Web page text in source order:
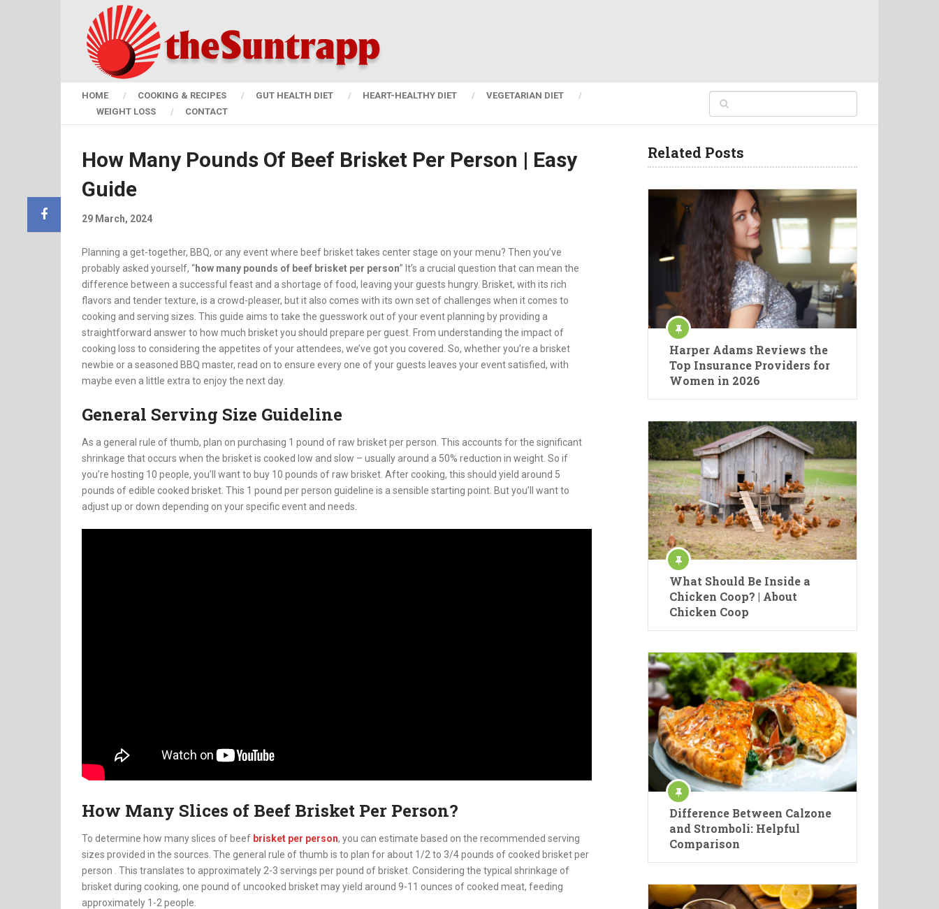
HOME COOKING & RECIPES GUT HEALTH DIET HEART-HEALTHY DIET
VEGETARIAN DIET
WEIGHT LOSS
CONTACT
How Many Pounds Of Beef Brisket Per Person | Easy
Guide
29 March, 2024
Planning a get-together, BBQ, or any event where beef brisket takes center stage on your menu? Then you’ve
probably asked yourself, “how many pounds of beef brisket per person” It’s a crucial question that can mean the
difference between a successful feast and a shortage of food, leaving your guests hungry. Brisket, with its rich
flavors and tender texture, is a crowd-pleaser, but it also comes with its own set of challenges when it comes to
cooking and serving sizes. This guide aims to take the guesswork out of your event planning by providing a
straightforward answer to how much brisket you should prepare per guest. From understanding the impact of
cooking loss to considering the appetites of your attendees, we’ve got you covered. So, whether you’re a brisket
newbie or a seasoned BBQ master, read on to ensure every one of your guests leaves your event satisfied, with
maybe even a little extra to enjoy the next day.
General Serving Size Guideline
As a general rule of thumb, plan on purchasing 1 pound of raw brisket per person. This accounts for the significant
shrinkage that occurs when the brisket is cooked low and slow – usually around a 50% reduction in weight. So if
you’re hosting 10 people, you’ll want to buy 10 pounds of raw brisket. After cooking, this should yield around 5
pounds of edible cooked brisket. This 1 pound per person guideline is a sensible starting point. But you’ll want to
adjust up or down depending on your specific event and needs.
How Many Slices of Beef Brisket Per Person?
To determine how many slices of beef brisket per person, you can estimate based on the recommended serving
sizes provided in the sources. The general rule of thumb is to plan for about 1/2 to 3/4 pounds of cooked brisket per
person
This translates to approximately 2-3 servings per pound of brisket. Considering the typical shrinkage of
brisket during cooking, one pound of uncooked brisket may yield around 9-11 ounces of cooked meat, feeding
approximately 1-2 people.
Related Posts
Harper Adams Reviews the
Top Insurance Providers for
Women in 2026
What Should Be Inside a
Chicken Coop? | About
Chicken Coop
Difference Between Calzone
and Stromboli: Helpful
Comparison